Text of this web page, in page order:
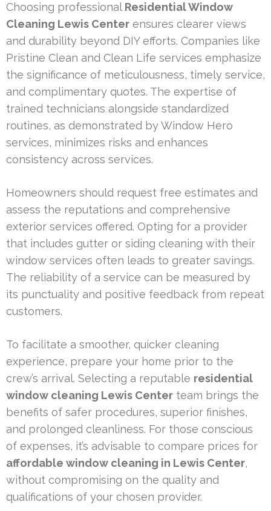
Choosing professional Residential Window
Cleaning Lewis Center ensures clearer views
and durability beyond DIY efforts. Companies like
Pristine Clean and Clean Life services emphasize
the significance of meticulousness, timely service,
and complimentary quotes. The expertise of
trained technicians alongside standardized
routines, as demonstrated by Window Hero
services, minimizes risks and enhances
consistency across services.
Homeowners should request free estimates and
assess the reputations and comprehensive
exterior services offered. Opting for a provider
that includes gutter or siding cleaning with their
window services often leads to greater savings.
The reliability of a service can be measured by
its punctuality and positive feedback from repeat
customers.
To facilitate a smoother, quicker cleaning
experience, prepare your home prior to the
crew’s arrival. Selecting a reputable residential
window cleaning Lewis Center team brings the
benefits of safer procedures, superior finishes,
and prolonged cleanliness. For those conscious
of expenses, it’s advisable to compare prices for
affordable window cleaning in Lewis Center,
without compromising on the quality and
qualifications of your chosen provider.